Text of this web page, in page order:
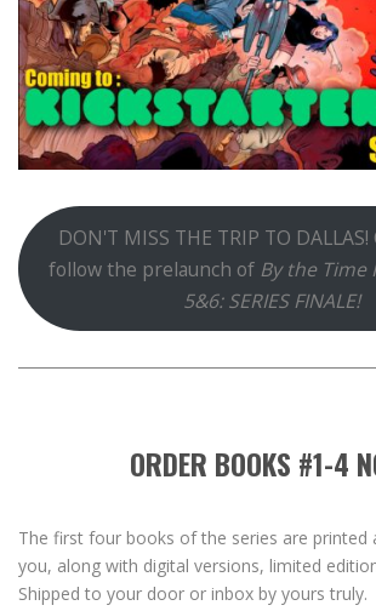
DON'T MISS THE TRIP TO
follow the prelaunch of By the Time
5&6: SERIES FINALE!
ORDER BOOKS #1-4
The first four books of the series are printed
you, along with digital versions, limited
Shipped to your door or inbox by yours truly.